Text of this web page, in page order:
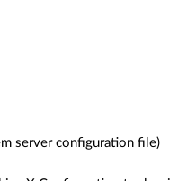
server configuration file)